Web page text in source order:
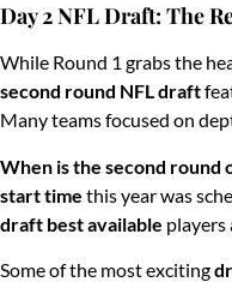
Day 2 NFL Draft: The
While Round 1 grabs the
second round NFL draft
Many teams focused on
When is the second round
start time this year was
draft best available players
Some of the most exciting